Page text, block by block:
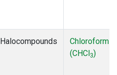
Halocompounds
Chloroform
(CHCl3)